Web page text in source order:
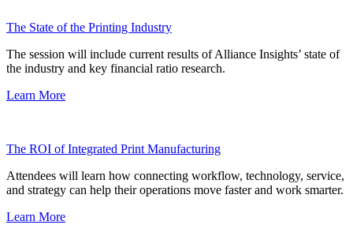
The State of the Printing Industry
The session will include current results of Alliance Insights’ state of
the industry and key financial ratio research.
Learn More
The ROI of Integrated Print Manufacturing
Attendees will learn how connecting workflow, technology, service,
and strategy can help their operations move faster and work smarter.
Learn More